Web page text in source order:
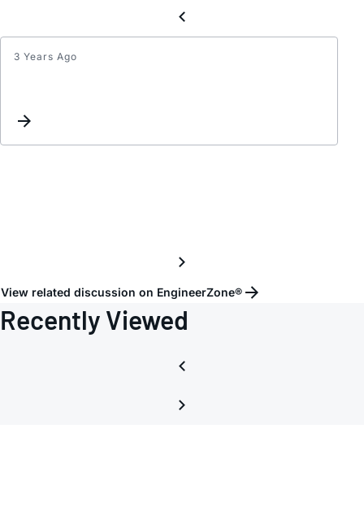
3 Years Ago
View related discussion on EngineerZone®
Recently Viewed